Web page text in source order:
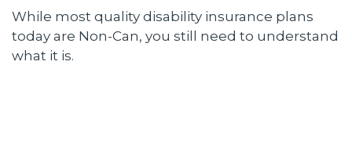
While most quality disability insurance plans
today are Non-Can, you still need to understand
what it is.